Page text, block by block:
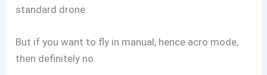
standard drone.
But if you want to fly in manual, hence acro mode,
then definitely no.